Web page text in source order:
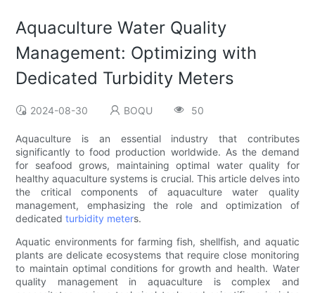
Aquaculture Water Quality
Management: Optimizing with
Dedicated Turbidity Meters
2024-08-30 BOQU 50
Aquaculture is an essential industry that contributes
significantly to food production worldwide. As the demand
for seafood grows, maintaining optimal water quality for
healthy aquaculture systems is crucial. This article delves into
the critical components of aquaculture water quality
management, emphasizing the role and optimization of
dedicatedturbidity meters.
Aquatic environments for farming fish, shellfish, and aquatic
plants are delicate ecosystems that require close monitoring
to maintain optimal conditions for growth and health. Water
quality management in aquaculture is complex and